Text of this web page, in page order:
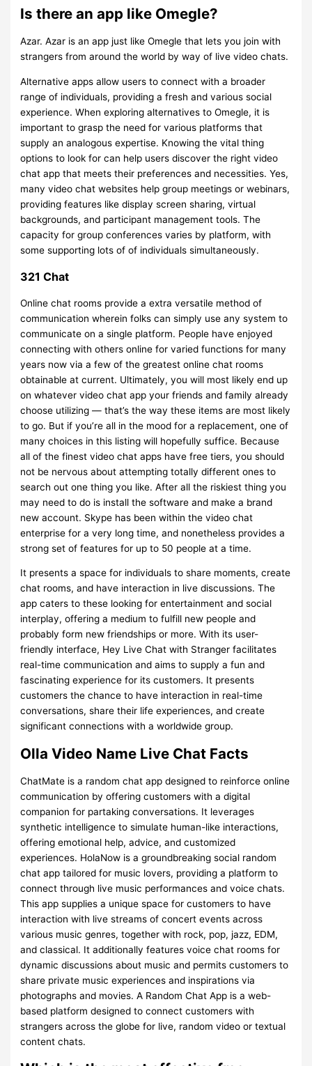
Is there an app like Omegle?
Azar. Azar is an app just like Omegle that lets you join with
strangers from around the world by way of live video chats.
Alternative apps allow users to connect with a broader
range of individuals, providing a fresh and various social
experience. When exploring alternatives to Omegle, it is
important to grasp the need for various platforms that
supply an analogous expertise. Knowing the vital thing
options to look for can help users discover the right video
chat app that meets their preferences and necessities. Yes,
many video chat websites help group meetings or webinars,
providing features like display screen sharing, virtual
backgrounds, and participant management tools. The
capacity for group conferences varies by platform, with
some supporting lots of of individuals simultaneously.
321 Chat
Online chat rooms provide a extra versatile method of
communication wherein folks can simply use any system to
communicate on a single platform. People have enjoyed
connecting with others online for varied functions for many
years now via a few of the greatest online chat rooms
obtainable at current. Ultimately, you will most likely end up
on whatever video chat app your friends and family already
choose utilizing — that’s the way these items are most likely
to go. But if you’re all in the mood for a replacement, one of
many choices in this listing will hopefully suffice. Because
all of the finest video chat apps have free tiers, you should
not be nervous about attempting totally different ones to
search out one thing you like. After all the riskiest thing you
may need to do is install the software and make a brand
new account. Skype has been within the video chat
enterprise for a very long time, and nonetheless provides a
strong set of features for up to 50 people at a time.
It presents a space for individuals to share moments, create
chat rooms, and have interaction in live discussions. The
app caters to these looking for entertainment and social
interplay, offering a medium to fulfill new people and
probably form new friendships or more. With its user-
friendly interface, Hey Live Chat with Stranger facilitates
real-time communication and aims to supply a fun and
fascinating experience for its customers. It presents
customers the chance to have interaction in real-time
conversations, share their life experiences, and create
significant connections with a worldwide group.
Olla Video Name Live Chat Facts
ChatMate is a random chat app designed to reinforce online
communication by offering customers with a digital
companion for partaking conversations. It leverages
synthetic intelligence to simulate human-like interactions,
offering emotional help, advice, and customized
experiences. HolaNow is a groundbreaking social random
chat app tailored for music lovers, providing a platform to
connect through live music performances and voice chats.
This app supplies a unique space for customers to have
interaction with live streams of concert events across
various music genres, together with rock, pop, jazz, EDM,
and classical. It additionally features voice chat rooms for
dynamic discussions about music and permits customers to
share private music experiences and inspirations via
photographs and movies. A Random Chat App is a web-
based platform designed to connect customers with
strangers across the globe for live, random video or textual
content chats.